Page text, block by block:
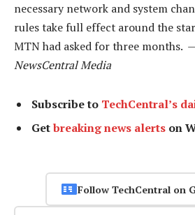
necessary network and system
rules take full effect around the
MTN had asked for three months.
NewsCentral Media
Subscribe to TechCentral’s
Getbreaking news alerts on
Follow TechCentral on